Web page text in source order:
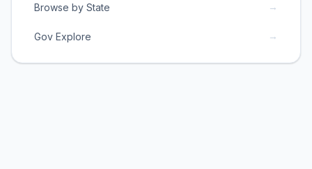
Browse by State →
Gov Explore →